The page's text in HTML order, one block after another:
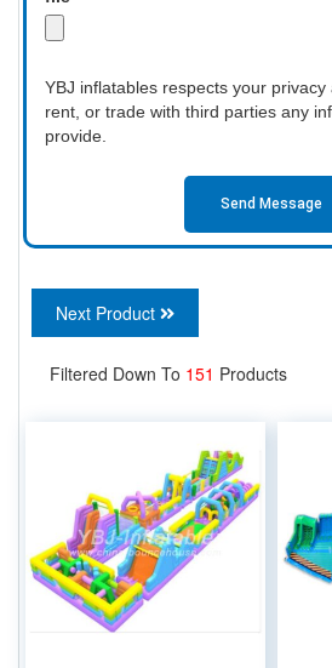
YBJ inflatables respects your privacy
rent, or trade with third parties any
provide.
Send Message
Next Product
Filtered Down To 151 Products